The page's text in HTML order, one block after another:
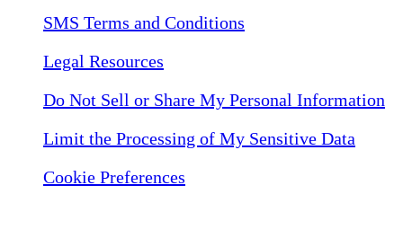
SMS Terms and Conditions
Legal Resources
Do Not Sell or Share My Personal Information
Limit the Processing of My Sensitive Data
Cookie Preferences